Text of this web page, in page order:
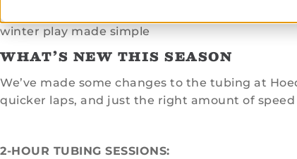
winter play made simple
WHAT’S NEW THIS SEASON
We’ve made some changes to the tubing at
quicker laps, and just the right amount of
2-HOUR TUBING SESSIONS: